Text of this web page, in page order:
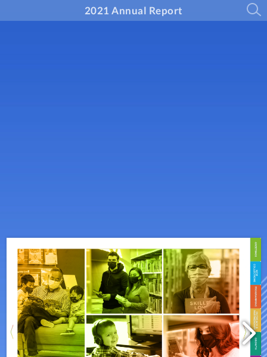
2021 Annual Report